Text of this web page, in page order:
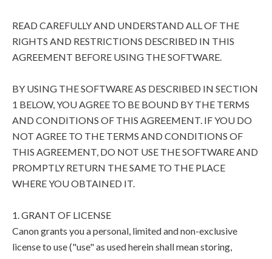
READ CAREFULLY AND UNDERSTAND ALL OF THE
RIGHTS AND RESTRICTIONS DESCRIBED IN THIS
AGREEMENT BEFORE USING THE SOFTWARE.
BY USING THE SOFTWARE AS DESCRIBED IN SECTION
1 BELOW, YOU AGREE TO BE BOUND BY THE TERMS
AND CONDITIONS OF THIS AGREEMENT. IF YOU DO
NOT AGREE TO THE TERMS AND CONDITIONS OF
THIS AGREEMENT, DO NOT USE THE SOFTWARE AND
PROMPTLY RETURN THE SAME TO THE PLACE
WHERE YOU OBTAINED IT.
1. GRANT OF LICENSE
Canon grants you a personal, limited and non-exclusive
license to use ("use" as used herein shall mean storing,